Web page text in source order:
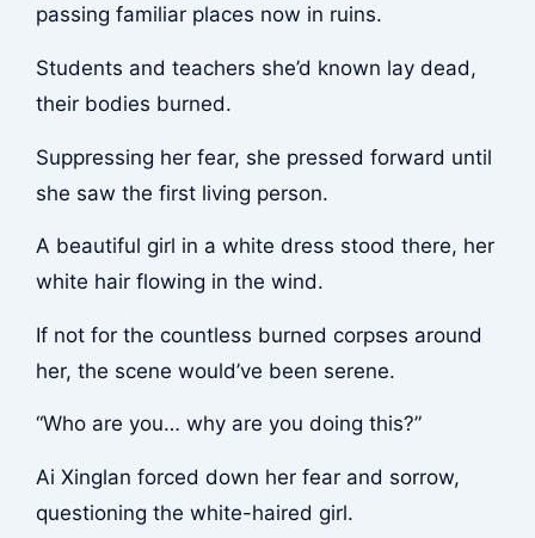
passing familiar places now in ruins.
Students and teachers she’d known lay dead,
their bodies burned.
Suppressing her fear, she pressed forward until
she saw the first living person.
A beautiful girl in a white dress stood there, her
white hair flowing in the wind.
If not for the countless burned corpses around
her, the scene would’ve been serene.
“Who are you… why are you doing this?”
Ai Xinglan forced down her fear and sorrow,
questioning the white-haired girl.